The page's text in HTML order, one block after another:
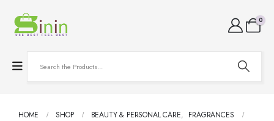
0
HOME SHOP BEAUTY & PERSONAL CARE, FRAGRANCES